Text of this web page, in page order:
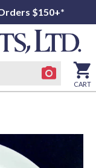
$150+*
CART